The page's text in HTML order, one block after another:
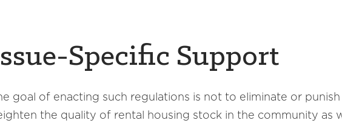
Specific Support
goal of enacting such regulations is not to eliminate or
the quality of rental housing stock in the community as